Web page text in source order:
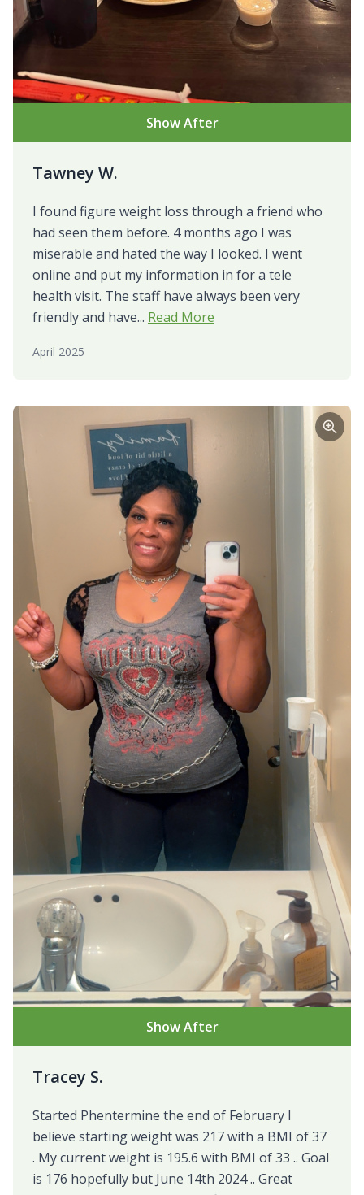
Show After
Tawney W.
I found figure weight loss through a friend who
had seen them before. 4 months ago I was
miserable and hated the way I looked. I went
online and put my information in for a tele
health visit. The staff have always been very
friendly and have... Read More
April 2025
Show After
Tracey S.
Started Phentermine the end of February I
believe starting weight was 217 with a BMI of 37
. My current weight is 195.6 with BMI of 33 .. Goal
is 176 hopefully but June 14th 2024 .. Great